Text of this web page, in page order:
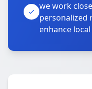
we work
personalized
enhance